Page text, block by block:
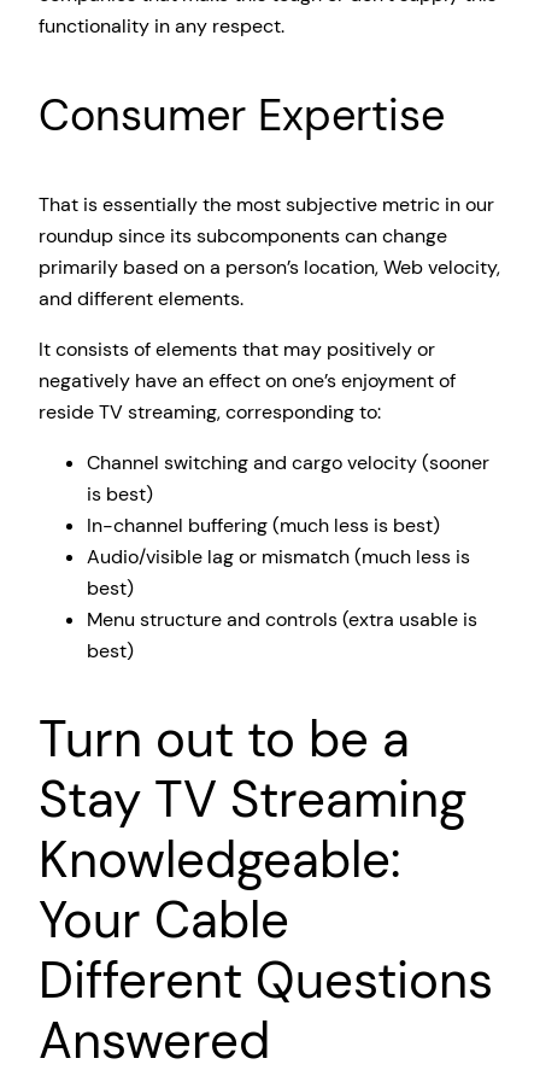
functionality in any respect.
Consumer Expertise
That is essentially the most subjective metric in our
roundup since its subcomponents can change
primarily based on a person’s location, Web velocity,
and different elements.
It consists of elements that may positively or
negatively have an effect on one’s enjoyment of
reside TV streaming, corresponding to:
Channel switching and cargo velocity (sooner
is best)
In-channel buffering (much less is best)
Audio/visible lag or mismatch (much less is
best)
Menu structure and controls (extra usable is
best)
Turn out to be a
Stay TV Streaming
Knowledgeable:
Your Cable
Different Questions
Answered